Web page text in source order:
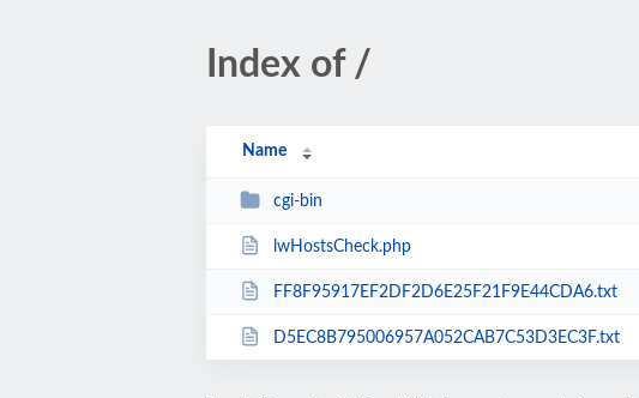
Index of /
Name
cgi-bin
lwHostsCheck.php
FF8F95917EF2DF2D6E25F21F9E44CDA6.txt
D5EC8B795006957A052CAB7C53D3EC3F.txt